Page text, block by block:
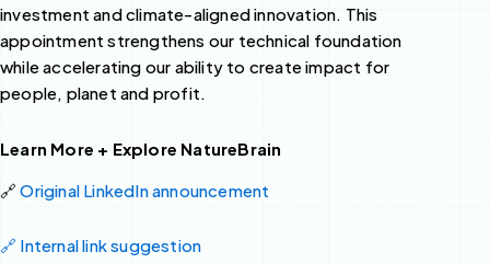
investment and climate-aligned innovation. This
appointment strengthens our technical foundation
while accelerating our ability to create impact for
people, planet and profit.
Learn More + Explore NatureBrain
🔗Original LinkedIn announcement
🔗 Internal link suggestion